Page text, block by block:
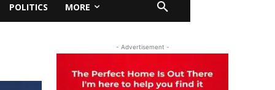
POLITICS MORE
- Advertisement -